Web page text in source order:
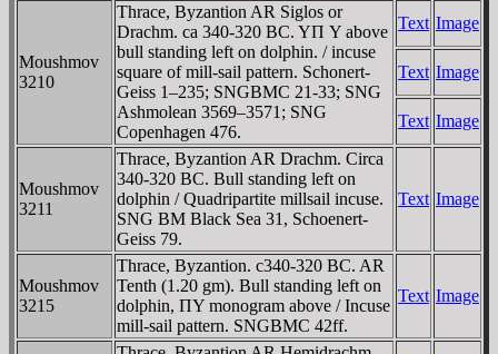
Moushmov
3210
Thrace, Byzantion AR Siglos or
Drachm. ca 340-320 BC. YΠ Y above
bull standing left on dolphin. / incuse
square of mill-sail pattern. Schonert-
Geiss 1–235; SNGBMC 21-33; SNG
Ashmolean 3569–3571; SNG
Copenhagen 476.
Text Image
Text Image
Text Image
Moushmov
3211
Thrace, Byzantion AR Drachm. Circa
340-320 BC. Bull standing left on
dolphin / Quadripartite millsail incuse.
SNG BM Black Sea 31, Schoenert-
Geiss 79.
Text Image
Moushmov
3215
Thrace, Byzantion. c340-320 BC. AR
Tenth (1.20 gm). Bull standing left on
dolphin, ΠY monogram above / Incuse
mill-sail pattern. SNGBMC 42ff.
Text Image